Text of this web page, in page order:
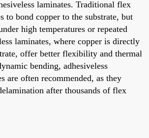
laminates. Traditional flex
to bond copper to the substrate, but
high temperatures or repeated
laminates, where copper is directly
offer better flexibility and thermal
bending, adhesiveless
are often recommended, as they
after thousands of flex